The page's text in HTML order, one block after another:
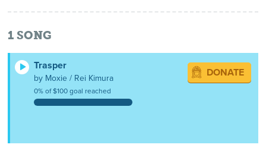
1 SONG
Trasper
by Moxie / Rei Kimura
0% of $100 goal reached
DONATE